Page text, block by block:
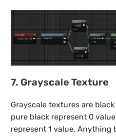
7. Grayscale Texture
Grayscale textures are
pure black represent 0
represent 1 value. Anything